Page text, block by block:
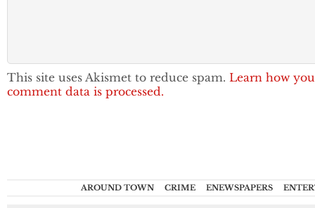
This site uses Akismet to reduce spam. Learn how
comment data is processed.
AROUND TOWN CRIME ENEWSPAPERS